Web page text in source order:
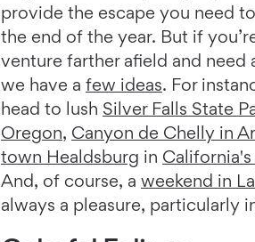
provide the escape you need
the end of the year. But if
venture farther afield and need
we have a few ideas. For
head to lush Silver Falls State
Oregon, Canyon de Chelly in
town Healdsburg in
And, of course, a weekend in
always a pleasure, particularly